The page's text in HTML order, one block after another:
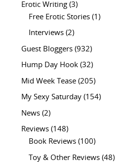
Erotic Writing(3)
Free Erotic Stories(1)
Interviews(2)
Guest Bloggers(932)
Hump Day Hook(32)
Mid Week Tease(205)
My Sexy Saturday(154)
News(2)
Reviews(148)
Book Reviews(100)
Toy & Other Reviews(48)